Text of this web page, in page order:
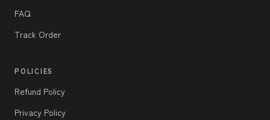
FAQ
Track Order
POLICIES
Refund Policy
Privacy Policy